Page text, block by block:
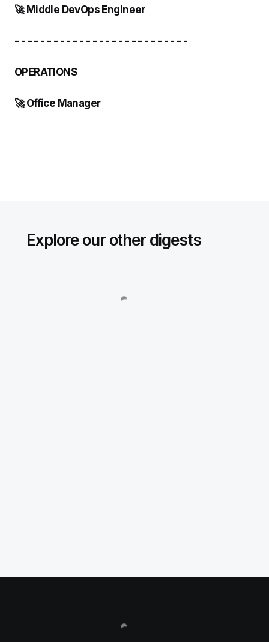
🚀Middle DevOps Engineer
- - - - - - - - - - - - - - - - - - - - - - - - - - -
OPERATIONS
🚀Office Manager
Explore our other digests